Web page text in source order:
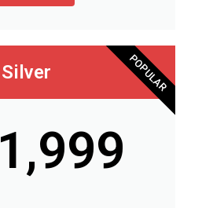
Silver POPULAR